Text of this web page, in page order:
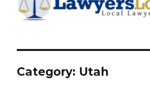
Category: Utah